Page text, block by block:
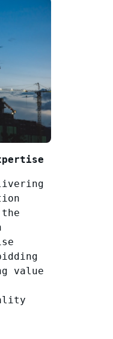
value